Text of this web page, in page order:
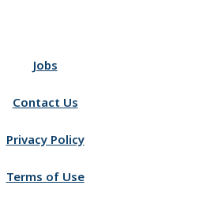
Jobs
Contact Us
Privacy Policy
Terms of Use